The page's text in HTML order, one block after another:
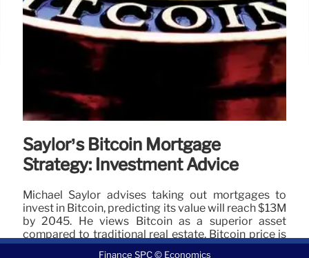
Saylor’s Bitcoin Mortgage
Strategy: Investment Advice
Michael Saylor advises taking out mortgages to
invest in Bitcoin, predicting its value will reach $13M
by 2045. He views Bitcoin as a superior asset
compared to traditional real estate. Bitcoin price is
currently $104,165.07.
Finance SPC © Economics